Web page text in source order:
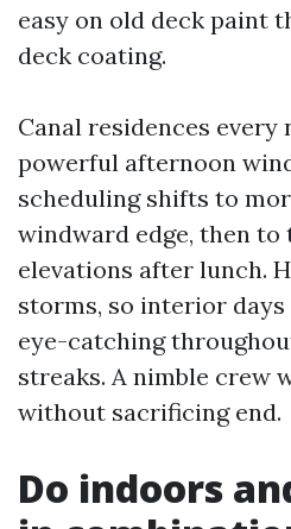
easy on old deck paint
deck coating.
Canal residences every
powerful afternoon
scheduling shifts to
windward edge, then to
elevations after lunch.
storms, so interior
eye-catching
streaks. A nimble crew
without sacrificing end.
Do indoors